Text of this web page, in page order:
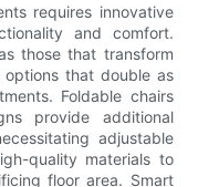
requires innovative
and comfort.
those that transform
that double as
Foldable chairs
provide additional
adjustable
quality materials to
floor area. Smart